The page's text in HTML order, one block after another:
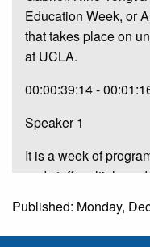
Education Week, or
that takes place on
at UCLA.
00:00:39:14 -
Speaker 1
It is a week of
and staff multiple
education and
features 40 events
Published: Monday,